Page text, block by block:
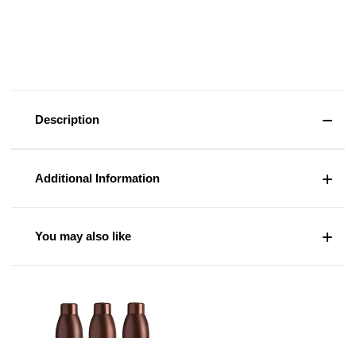
Description
Additional Information
You may also like